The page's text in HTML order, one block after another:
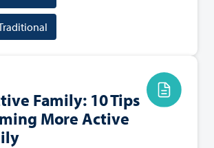
Family: 10 Tips
More Active